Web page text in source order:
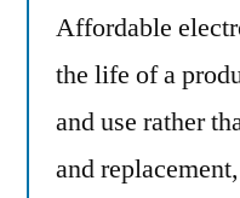
Affordable
the life of a
and use rather
and